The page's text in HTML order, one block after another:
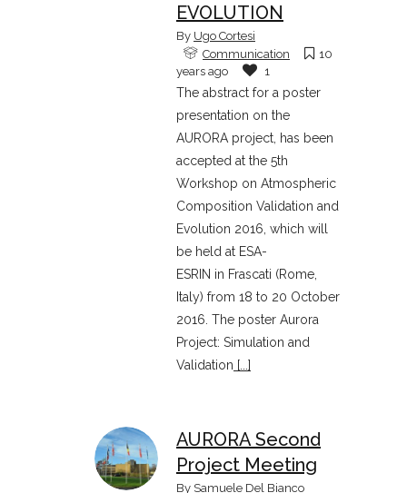
EVOLUTION
By Ugo Cortesi
Communication
10
years ago
1
The abstract for a poster
presentation on the
AURORA project, has been
accepted at the 5th
Workshop on Atmospheric
Composition Validation and
Evolution 2016, which will
be held at ESA-
ESRIN in Frascati (Rome,
Italy) from 18 to 20 October
2016. The poster Aurora
Project: Simulation and
Validation [...]
AURORA Second
Project Meeting
By Samuele Del Bianco